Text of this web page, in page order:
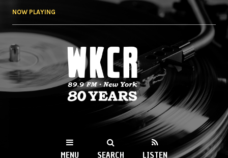
NOW PLAYING
WKCR 89.9FM
NY
MENU SEARCH LISTEN